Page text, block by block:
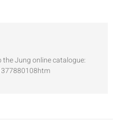
the Jung online catalogue: